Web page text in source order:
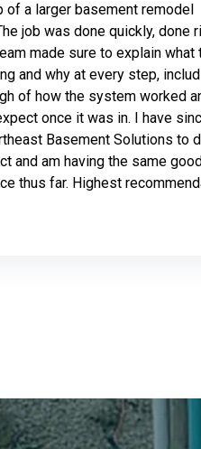
a larger basement remodel
job was done quickly, done
made sure to explain what
and why at every step,
of how the system worked
once it was in. I have
Basement Solutions to
and am having the same
thus far. Highest